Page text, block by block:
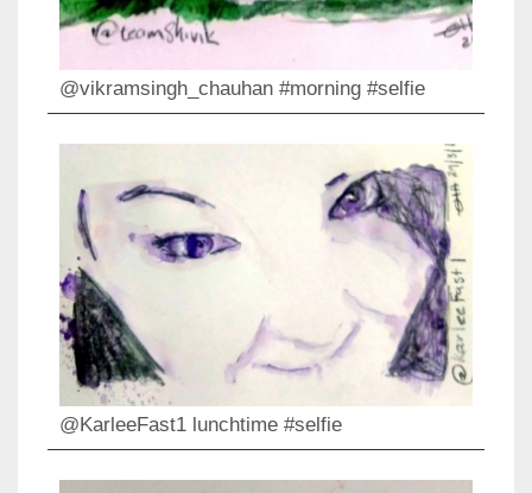
@vikramsingh_chauhan #morning #selfie
@KarleeFast1 lunchtime #selfie